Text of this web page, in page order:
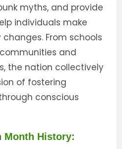
myths, and provide
individuals make
From schools
and
the nation collectively
of fostering
conscious
Month History: